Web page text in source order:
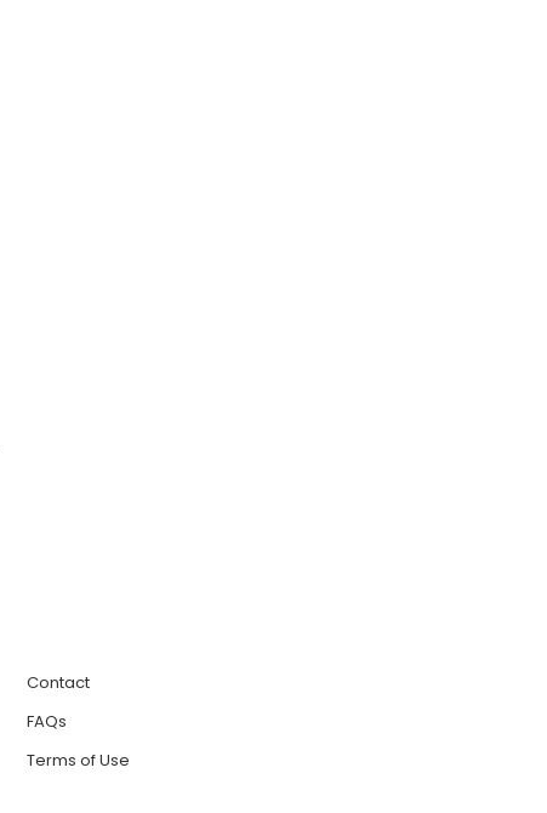
Contact
FAQs
Terms of Use